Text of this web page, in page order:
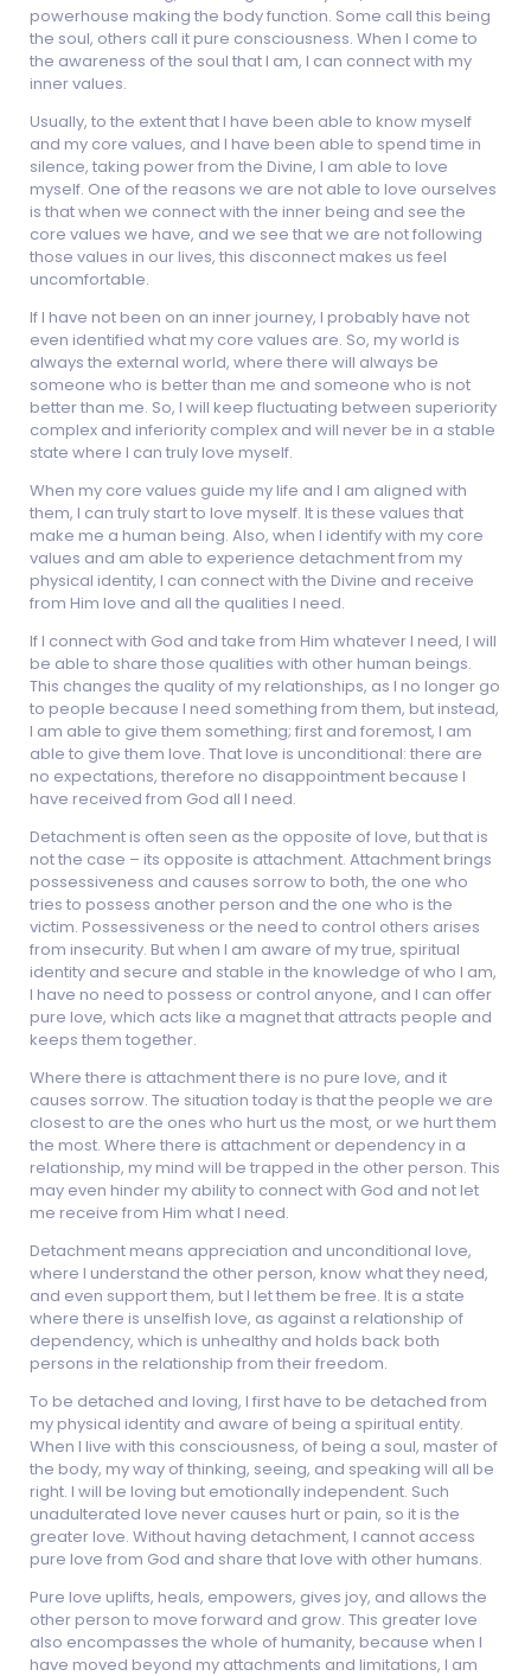
powerhouse making the body function. Some call this being
the soul, others call it pure consciousness. When I come to
the awareness of the soul that I am, I can connect with my
inner values.
Usually, to the extent that I have been able to know myself
and my core values, and I have been able to spend time in
silence, taking power from the Divine, I am able to love
myself. One of the reasons we are not able to love ourselves
is that when we connect with the inner being and see the
core values we have, and we see that we are not following
those values in our lives, this disconnect makes us feel
uncomfortable.
If I have not been on an inner journey, I probably have not
even identified what my core values are. So, my world is
always the external world, where there will always be
someone who is better than me and someone who is not
better than me. So, I will keep fluctuating between superiority
complex and inferiority complex and will never be in a stable
state where I can truly love myself.
When my core values guide my life and I am aligned with
them, I can truly start to love myself. It is these values that
make me a human being. Also, when I identify with my core
values and am able to experience detachment from my
physical identity, I can connect with the Divine and receive
from Him love and all the qualities I need.
If I connect with God and take from Him whatever I need, I will
be able to share those qualities with other human beings.
This changes the quality of my relationships, as I no longer go
to people because I need something from them, but instead,
I am able to give them something; first and foremost, I am
able to give them love. That love is unconditional: there are
no expectations, therefore no disappointment because I
have received from God all I need.
Detachment is often seen as the opposite of love, but that is
not the case – its opposite is attachment. Attachment brings
possessiveness and causes sorrow to both, the one who
tries to possess another person and the one who is the
victim. Possessiveness or the need to control others arises
from insecurity. But when I am aware of my true, spiritual
identity and secure and stable in the knowledge of who I am,
I have no need to possess or control anyone, and I can offer
pure love, which acts like a magnet that attracts people and
keeps them together.
Where there is attachment there is no pure love, and it
causes sorrow. The situation today is that the people we are
closest to are the ones who hurt us the most, or we hurt them
the most. Where there is attachment or dependency in a
relationship, my mind will be trapped in the other person. This
may even hinder my ability to connect with God and not let
me receive from Him what I need.
Detachment means appreciation and unconditional love,
where I understand the other person, know what they need,
and even support them, but I let them be free. It is a state
where there is unselfish love, as against a relationship of
dependency, which is unhealthy and holds back both
persons in the relationship from their freedom.
To be detached and loving, I first have to be detached from
my physical identity and aware of being a spiritual entity.
When I live with this consciousness, of being a soul, master of
the body, my way of thinking, seeing, and speaking will all be
right. I will be loving but emotionally independent. Such
unadulterated love never causes hurt or pain, so it is the
greater love. Without having detachment, I cannot access
pure love from God and share that love with other humans.
Pure love uplifts, heals, empowers, gives joy, and allows the
other person to move forward and grow. This greater love
also encompasses the whole of humanity, because when I
have moved beyond my attachments and limitations, I am